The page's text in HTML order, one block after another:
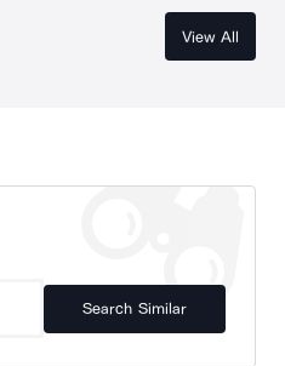
View All
Search Similar